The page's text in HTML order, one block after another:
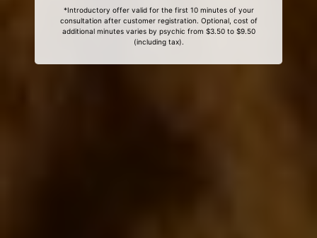
*Introductory offer valid for the first 10 minutes of your
consultation after customer registration. Optional, cost of
additional minutes varies by psychic from $3.50 to $9.50
(including tax).